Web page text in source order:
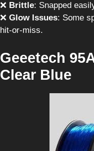
❌ Brittle: Snapped
❌ Glow Issues: Some
hit-or-miss.
Geeetech
Clear Blue